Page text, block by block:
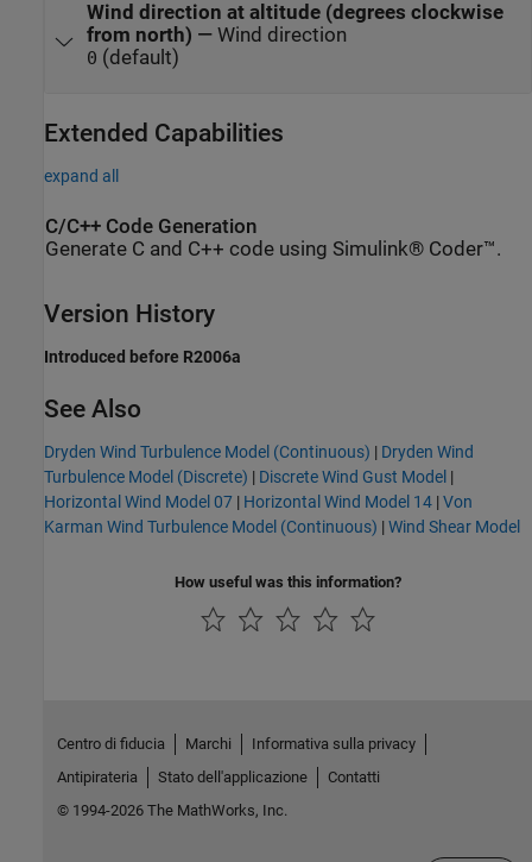
Wind direction at altitude (degrees clockwise
from north) — Wind direction
0 (default)
Extended Capabilities
expand all
C/C++ Code Generation
Generate C and C++ code using Simulink® Coder™.
Version History
Introduced before R2006a
See Also
Dryden Wind Turbulence Model (Continuous) | Dryden Wind
Turbulence Model (Discrete) | Discrete Wind Gust Model |
Horizontal Wind Model 07 | Horizontal Wind Model 14 |Von
Karman Wind Turbulence Model (Continuous) |Wind Shear Model
How useful was this information?
Centro di fiducia Marchi
Informativa sulla privacy
Antipirateria
Stato dell'applicazione
Contatti
© 1994-2026 The MathWorks, Inc.